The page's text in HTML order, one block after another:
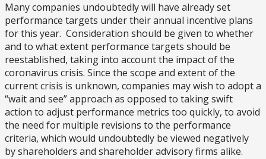
Many companies undoubtedly will have already set
performance targets under their annual incentive plans
for this year. Consideration should be given to whether
and to what extent performance targets should be
reestablished, taking into account the impact of the
coronavirus crisis. Since the scope and extent of the
current crisis is unknown, companies may wish to adopt a
“wait and see” approach as opposed to taking swift
action to adjust performance metrics too quickly, to avoid
the need for multiple revisions to the performance
criteria, which would undoubtedly be viewed negatively
by shareholders and shareholder advisory firms alike.